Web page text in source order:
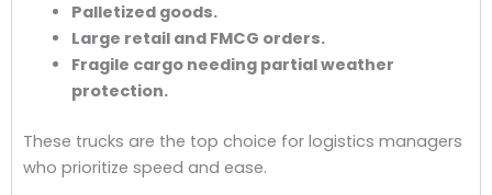
Palletized goods.
Large retail and FMCG orders.
Fragile cargo needing partial weather
protection.
These trucks are the top choice for logistics managers
who prioritize speed and ease.